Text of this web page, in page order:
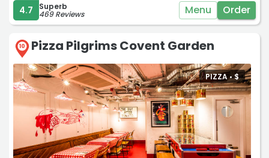
4.7 Superb
469 Reviews Menu Order
10 Pizza Pilgrims Covent Garden
PIZZA •$